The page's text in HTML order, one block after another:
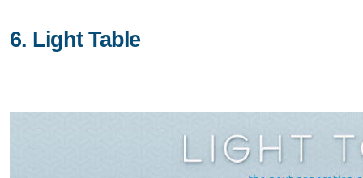
6. Light Table